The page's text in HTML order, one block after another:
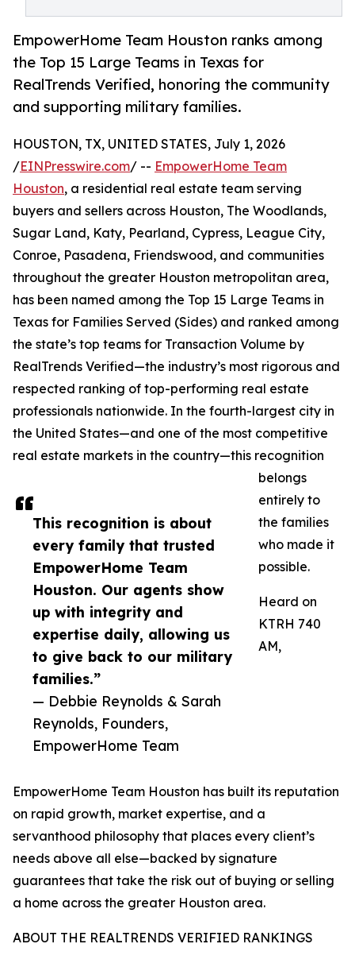
EmpowerHome Team Houston ranks among
the Top 15 Large Teams in Texas for
RealTrends Verified, honoring the community
and supporting military families.
This recognition is about
every family that trusted
EmpowerHome Team
Houston. Our agents show
up with integrity and
expertise daily, allowing us
to give back to our military
families.”
— Debbie Reynolds & Sarah
Reynolds, Founders,
EmpowerHome Team
HOUSTON, TX, UNITED STATES, July 1, 2026
/EINPresswire.com/ -- EmpowerHome Team
Houston, a residential real estate team serving
buyers and sellers across Houston, The Woodlands,
Sugar Land, Katy, Pearland, Cypress, League City,
Conroe, Pasadena, Friendswood, and communities
throughout the greater Houston metropolitan area,
has been named among the Top 15 Large Teams in
Texas for Families Served (Sides) and ranked among
the state’s top teams for Transaction Volume by
RealTrends Verified—the industry’s most rigorous and
respected ranking of top-performing real estate
professionals nationwide. In the fourth-largest city in
the United States—and one of the most competitive
real estate markets in the country—this recognition
belongs
entirely to
the families
who made it
possible.
Heard on
KTRH 740
AM,
EmpowerHome Team Houston has built its reputation
on rapid growth, market expertise, and a
servanthood philosophy that places every client’s
needs above all else—backed by signature
guarantees that take the risk out of buying or selling
a home across the greater Houston area.
ABOUT THE REALTRENDS VERIFIED RANKINGS